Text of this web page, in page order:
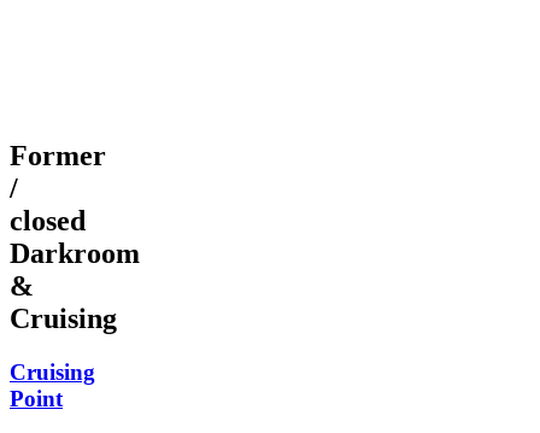
Former
/
closed
Darkroom
&
Cruising
Cruising
Point